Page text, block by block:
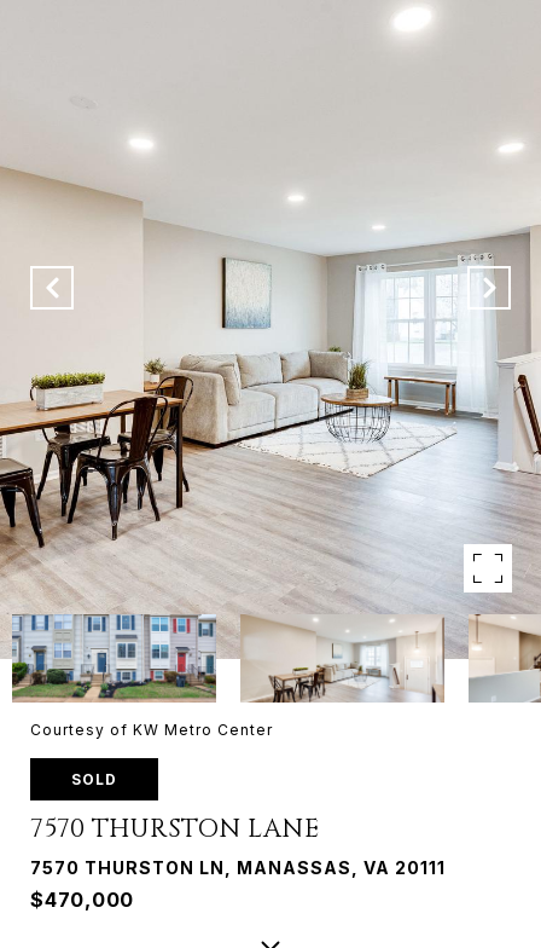
Courtesy of KW Metro Center
SOLD
7570 THURSTON LANE
7570 THURSTON LN, MANASSAS, VA 20111
$470,000